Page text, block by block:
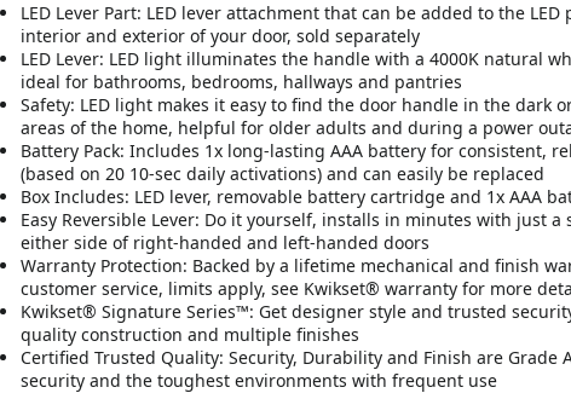
LED Lever Part: LED lever attachment that can be added to the
interior and exterior of your door, sold separately
LED Lever: LED light illuminates the handle with a 4000K natural
ideal for bathrooms, bedrooms, hallways and pantries
Safety: LED light makes it easy to find the door handle in the dark
areas of the home, helpful for older adults and during a power
Battery Pack: Includes 1x long-lasting AAA battery for consistent,
(based on 20 10-sec daily activations) and can easily be replaced
Box Includes: LED lever, removable battery cartridge and 1x AAA
Easy Reversible Lever: Do it yourself, installs in minutes with just
either side of right-handed and left-handed doors
Warranty Protection: Backed by a lifetime mechanical and finish
customer service, limits apply, see Kwikset® warranty for more
Kwikset® Signature Series™: Get designer style and trusted
quality construction and multiple finishes
Certified Trusted Quality: Security, Durability and Finish are
security and the toughest environments with frequent use